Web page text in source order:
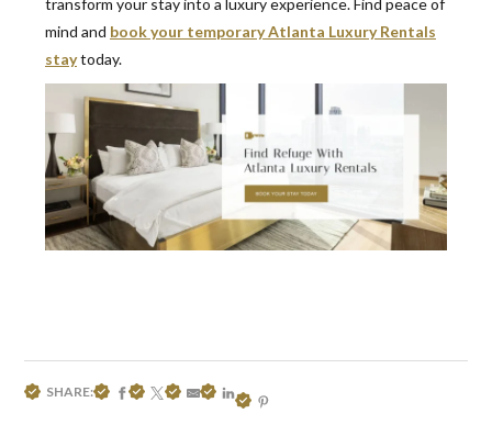
mind and book your temporary Atlanta Luxury Rentals
staytoday.
SHARE: